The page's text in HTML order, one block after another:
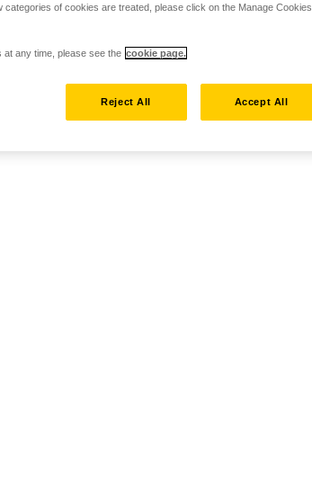
of cookies are treated, please click on the Manage Cookies
at any time, please see the cookie page.
Reject All Accept All